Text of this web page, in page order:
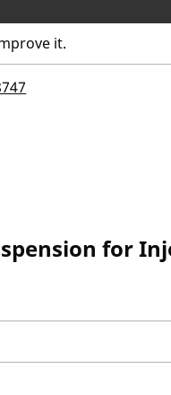
it.
for